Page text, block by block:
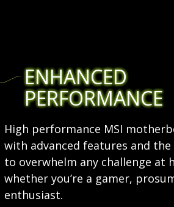
ENHANCED
PERFORMANCE
High performance MSI
with advanced features and
to overwhelm any challenge at
whether you’re a gamer,
enthusiast.